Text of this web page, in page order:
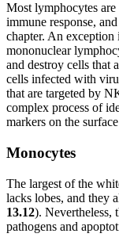
Most lymphocytes
immune response,
chapter. An exception
mononuclear
and destroy cells that
cells infected with
that are targeted by
complex process of
markers on the
Monocytes
The largest of the
lacks lobes, and they
13.12). Nevertheless,
pathogens and